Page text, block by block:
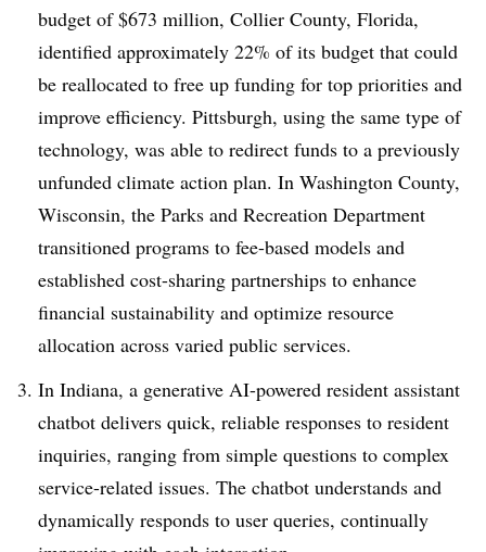
budget of $673 million, Collier County, Florida,
identified approximately 22% of its budget that could
be reallocated to free up funding for top priorities and
improve efficiency. Pittsburgh, using the same type of
technology, was able to redirect funds to a previously
unfunded climate action plan. In Washington County,
Wisconsin, the Parks and Recreation Department
transitioned programs to fee-based models and
established cost-sharing partnerships to enhance
financial sustainability and optimize resource
allocation across varied public services.
In Indiana, a generative AI-powered resident assistant
chatbot delivers quick, reliable responses to resident
inquiries, ranging from simple questions to complex
service-related issues. The chatbot understands and
dynamically responds to user queries, continually